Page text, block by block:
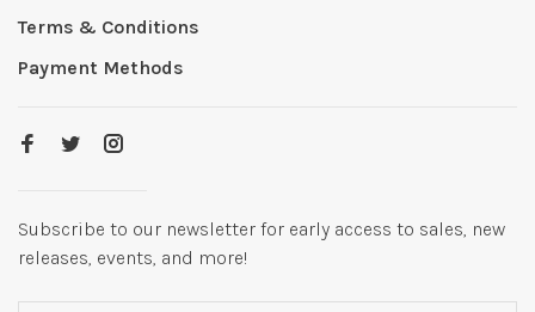
Terms & Conditions
Payment Methods
Subscribe to our newsletter for early access to sales, new
releases, events, and more!